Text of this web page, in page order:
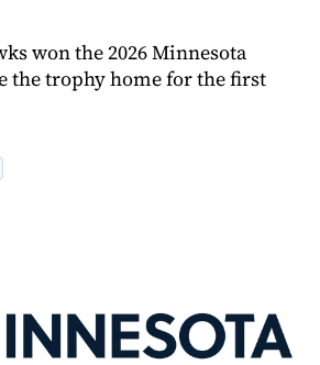
won the 2026 Minnesota
the trophy home for the first